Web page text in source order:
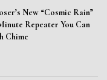
New “Cosmic Rain”
Repeater You Can
Chime